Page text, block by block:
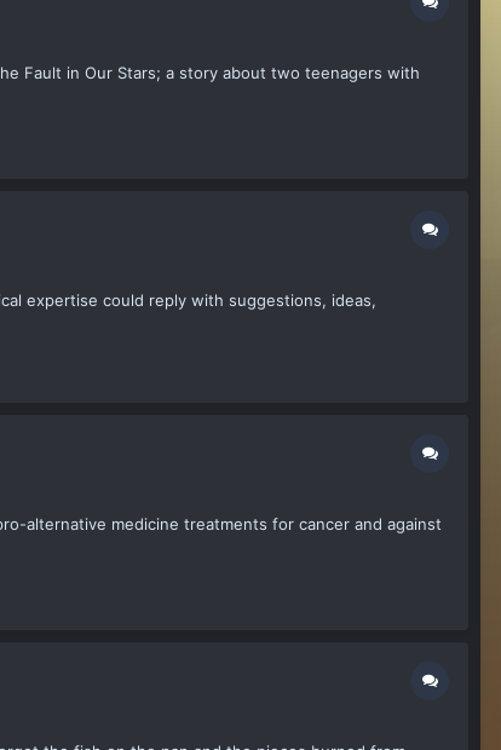
Fault in Our Stars; a story about two teenagers with
expertise could reply with suggestions, ideas,
alternative medicine treatments for cancer and against